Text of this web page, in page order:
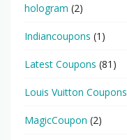
hologram (2)
Indiancoupons (1)
Latest Coupons (81)
Louis Vuitton Coupons
MagicCoupon (2)